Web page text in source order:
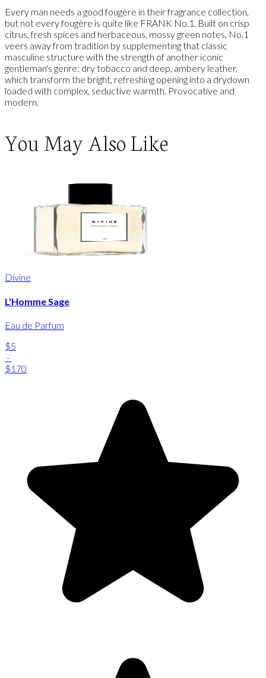
Every man needs a good fougère in their fragrance collection,
but not every fougère is quite like FRANK No.1. Built on crisp
citrus, fresh spices and herbaceous, mossy green notes, No.1
veers away from tradition by supplementing that classic
masculine structure with the strength of another iconic
gentleman's genre: dry tobacco and deep, ambery leather,
which transform the bright, refreshing opening into a drydown
loaded with complex, seductive warmth. Provocative and
modern.
You May Also Like
Divine
L'Homme Sage
Eau de Parfum
$5
-
$170